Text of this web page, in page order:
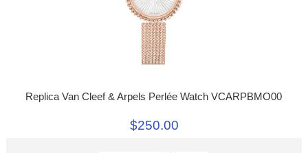
Replica Van Cleef & Arpels Perlée Watch VCARPBMO00
$250.00